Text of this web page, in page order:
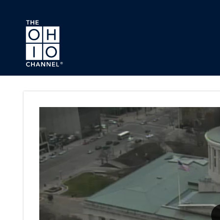
Skip to main content